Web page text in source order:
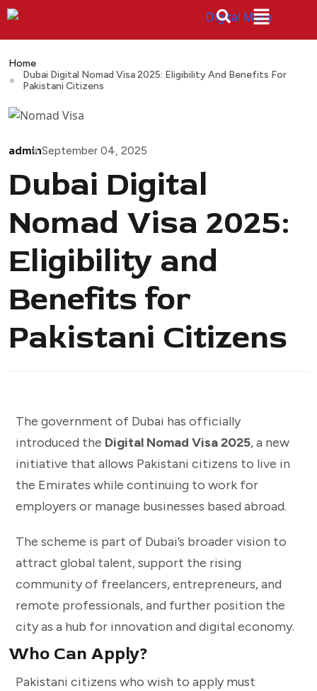
Home
Dubai Digital Nomad Visa 2025: Eligibility And Benefits For
Pakistani Citizens
adminSeptember 04, 2025
Dubai Digital
Nomad Visa 2025:
Eligibility and
Benefits for
Pakistani Citizens
The government of Dubai has officially
introduced the Digital Nomad Visa 2025, a new
initiative that allows Pakistani citizens to live in
the Emirates while continuing to work for
employers or manage businesses based abroad.
The scheme is part of Dubai’s broader vision to
attract global talent, support the rising
community of freelancers, entrepreneurs, and
remote professionals, and further position the
city as a hub for innovation and digital economy.
Who Can Apply?
Pakistani citizens who wish to apply must